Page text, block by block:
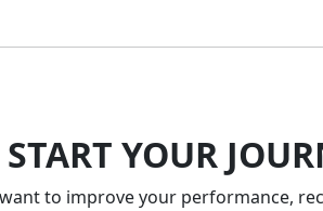
START YOUR
to improve your performance,